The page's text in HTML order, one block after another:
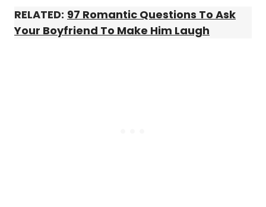
RELATED: 97 Romantic Questions To Ask
Your Boyfriend To Make Him Laugh